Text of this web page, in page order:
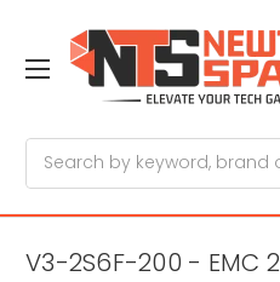
V3-2S6F-200 - EMC